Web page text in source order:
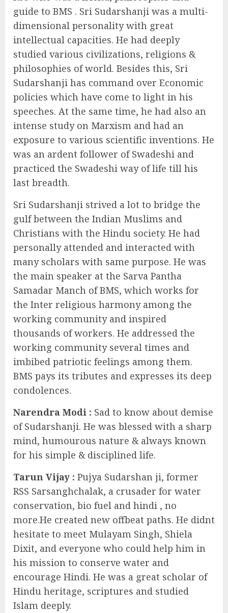
guide to BMS . Sri Sudarshanji was a multi-
dimensional personality with great
intellectual capacities. He had deeply
studied various civilizations, religions &
philosophies of world. Besides this, Sri
Sudarshanji has command over Economic
policies which have come to light in his
speeches. At the same time, he had also an
intense study on Marxism and had an
exposure to various scientific inventions. He
was an ardent follower of Swadeshi and
practiced the Swadeshi way of life till his
last breadth.
Sri Sudarshanji strived a lot to bridge the
gulf between the Indian Muslims and
Christians with the Hindu society. He had
personally attended and interacted with
many scholars with same purpose. He was
the main speaker at the Sarva Pantha
Samadar Manch of BMS, which works for
the Inter religious harmony among the
working community and inspired
thousands of workers. He addressed the
working community several times and
imbibed patriotic feelings among them.
BMS pays its tributes and expresses its deep
condolences.
Narendra Modi : Sad to know about demise
of Sudarshanji. He was blessed with a sharp
mind, humourous nature & always known
for his simple & disciplined life.
Tarun Vijay : Pujya Sudarshan ji, former
RSS Sarsanghchalak, a crusader for water
conservation, bio fuel and hindi , no
more.He created new offbeat paths. He didnt
hesitate to meet Mulayam Singh, Shiela
Dixit, and everyone who could help him in
his mission to conserve water and
encourage Hindi. He was a great scholar of
Hindu heritage, scriptures and studied
Islam deeply.